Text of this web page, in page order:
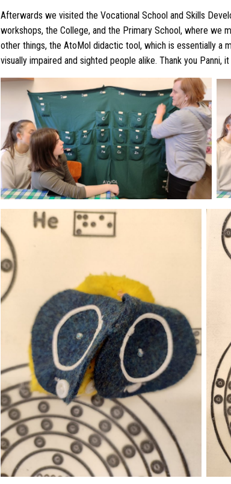
Afterwards we visited the Vocational School and Skills
workshops, the College, and the Primary School, where we
other things, the AtoMol didactic tool, which is essentially a
visually impaired and sighted people alike. Thank you Panni,